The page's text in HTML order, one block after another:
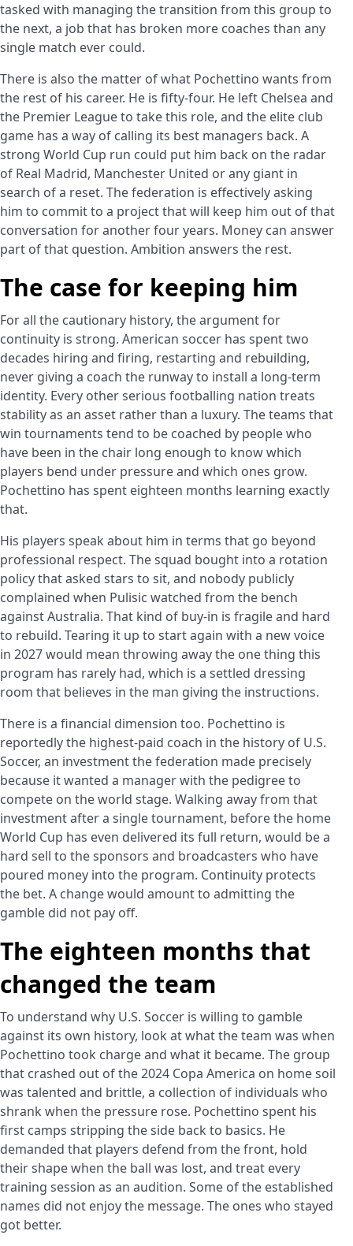
tasked with managing the transition from this group to
the next, a job that has broken more coaches than any
single match ever could.
There is also the matter of what Pochettino wants from
the rest of his career. He is fifty-four. He left Chelsea and
the Premier League to take this role, and the elite club
game has a way of calling its best managers back. A
strong World Cup run could put him back on the radar
of Real Madrid, Manchester United or any giant in
search of a reset. The federation is effectively asking
him to commit to a project that will keep him out of that
conversation for another four years. Money can answer
part of that question. Ambition answers the rest.
The case for keeping him
For all the cautionary history, the argument for
continuity is strong. American soccer has spent two
decades hiring and firing, restarting and rebuilding,
never giving a coach the runway to install a long-term
identity. Every other serious footballing nation treats
stability as an asset rather than a luxury. The teams that
win tournaments tend to be coached by people who
have been in the chair long enough to know which
players bend under pressure and which ones grow.
Pochettino has spent eighteen months learning exactly
that.
His players speak about him in terms that go beyond
professional respect. The squad bought into a rotation
policy that asked stars to sit, and nobody publicly
complained when Pulisic watched from the bench
against Australia. That kind of buy-in is fragile and hard
to rebuild. Tearing it up to start again with a new voice
in 2027 would mean throwing away the one thing this
program has rarely had, which is a settled dressing
room that believes in the man giving the instructions.
There is a financial dimension too. Pochettino is
reportedly the highest-paid coach in the history of U.S.
Soccer, an investment the federation made precisely
because it wanted a manager with the pedigree to
compete on the world stage. Walking away from that
investment after a single tournament, before the home
World Cup has even delivered its full return, would be a
hard sell to the sponsors and broadcasters who have
poured money into the program. Continuity protects
the bet. A change would amount to admitting the
gamble did not pay off.
The eighteen months that
changed the team
To understand why U.S. Soccer is willing to gamble
against its own history, look at what the team was when
Pochettino took charge and what it became. The group
that crashed out of the 2024 Copa America on home soil
was talented and brittle, a collection of individuals who
shrank when the pressure rose. Pochettino spent his
first camps stripping the side back to basics. He
demanded that players defend from the front, hold
their shape when the ball was lost, and treat every
training session as an audition. Some of the established
names did not enjoy the message. The ones who stayed
got better.